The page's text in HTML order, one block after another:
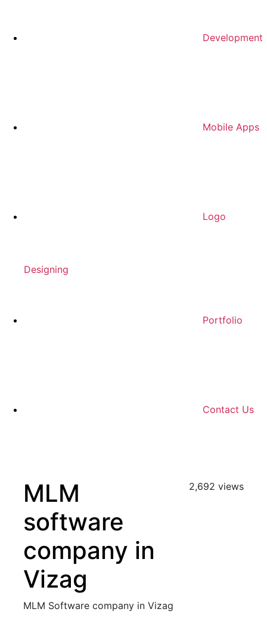
Development
Mobile Apps
Logo
Designing
Portfolio
Contact Us
MLM
software
company in
Vizag
2,692 views
MLM Software company in Vizag